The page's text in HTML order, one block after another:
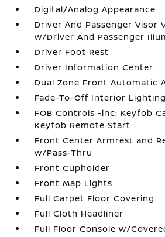
Digital/Analog Appearance
Driver And Passenger Visor
w/Driver And Passenger
Driver Foot Rest
Driver Information Center
Dual Zone Front Automatic
Fade-To-Off Interior Lighting
FOB Controls -inc: Keyfob
Keyfob Remote Start
Front Center Armrest and
w/Pass-Thru
Front Cupholder
Front Map Lights
Full Carpet Floor Covering
Full Cloth Headliner
Full Floor Console w/